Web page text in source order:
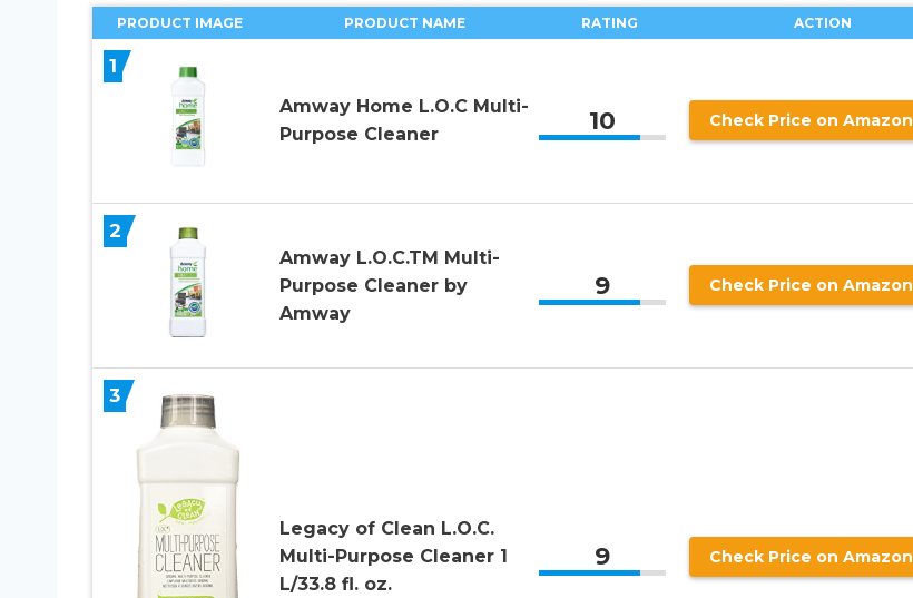
PRODUCT IMAGE PRODUCT NAME RATING ACTION
1
Amway Home L.O.C Multi-
Purpose Cleaner
10 Check Price on Amazon
2
Amway L.O.C.TM Multi-
Purpose Cleaner by
Amway
9 Check Price on Amazon
3
Legacy of Clean L.O.C.
Multi-Purpose Cleaner 1
L/33.8 fl. oz.
9 Check Price on Amazon